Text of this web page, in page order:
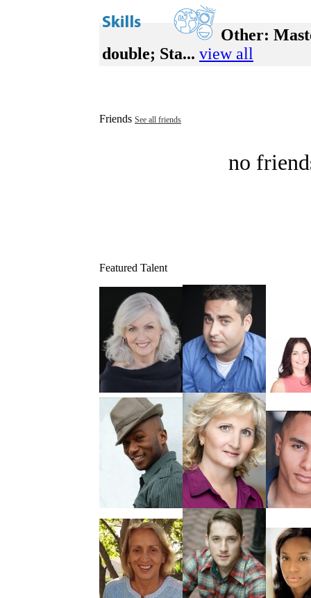
Other:
double; Sta... view all
Friends See all friends
no
Featured Talent